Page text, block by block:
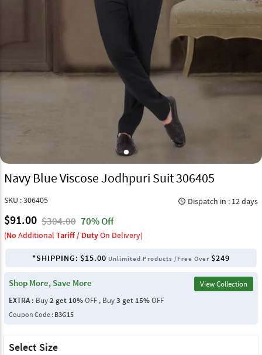
Navy Blue Viscose Jodhpuri Suit 306405
SKU : 306405 query_builder Dispatch in : 12 days
$91.00 $304.00 70% Off
(No Additional Tariff / DutyOn Delivery)
*SHIPPING: $15.00 Unlimited Products /Free Over $249
Shop More, Save More
View Collection
EXTRA : Buy2 get 10%OFF , Buy3 get 15%OFF
Coupon Code : B3G15
Select Size